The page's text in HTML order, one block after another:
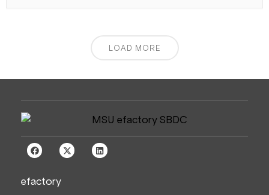
LOAD MORE
efactory